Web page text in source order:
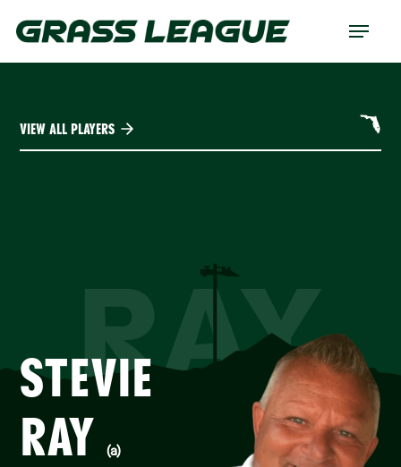
Menu
VIEW ALL PLAYERS
RAY
STEVIE
RAY
(a)